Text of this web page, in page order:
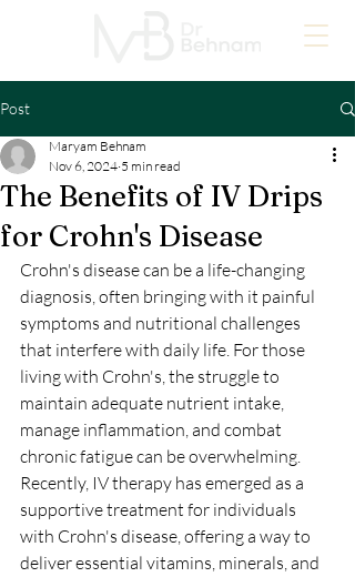
Post
The Benefits of IV Drips
for Crohn's Disease
Maryam Behnam
Nov 6, 2024 5 min read
Crohn's disease can be a life-changing
diagnosis, often bringing with it painful
symptoms and nutritional challenges
that interfere with daily life. For those
living with Crohn's, the struggle to
maintain adequate nutrient intake,
manage inflammation, and combat
chronic fatigue can be overwhelming.
Recently, IV therapy has emerged as a
supportive treatment for individuals
with Crohn's disease, offering a way to
deliver essential vitamins, minerals, and